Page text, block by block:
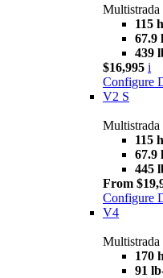
Multistrada
115
67.9
439
$16,995 i
Configure
V2 S
Multistrada
115
67.9
445
From
Configure
V4
170
91